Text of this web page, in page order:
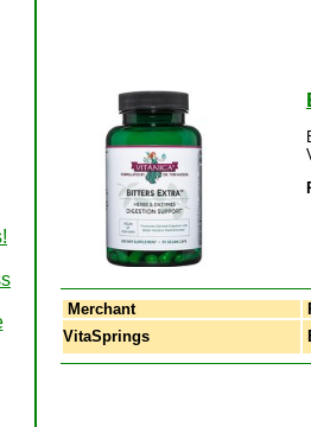
Merchant
VitaSprings